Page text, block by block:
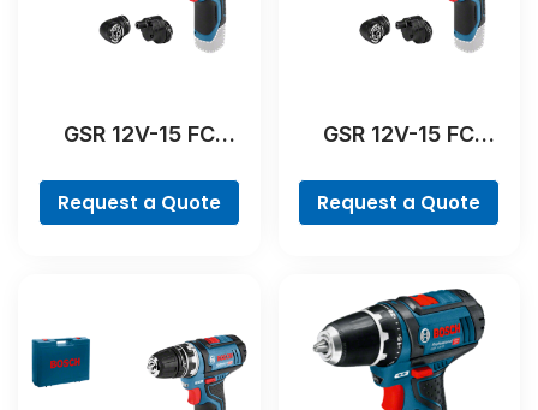
GSR 12V-15 FC
Request a Quote
GSR 12V-15 FC
Request a Quote